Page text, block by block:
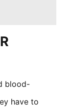
blood-
have to